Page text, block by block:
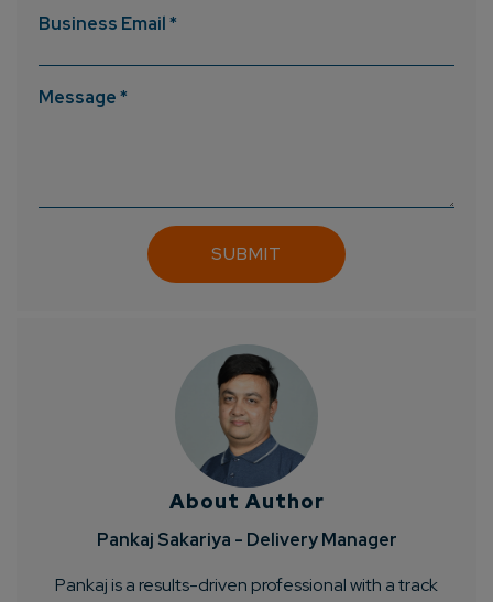
Business Email *
Message *
About Author
Pankaj Sakariya - Delivery Manager
Pankaj is a results-driven professional with a track